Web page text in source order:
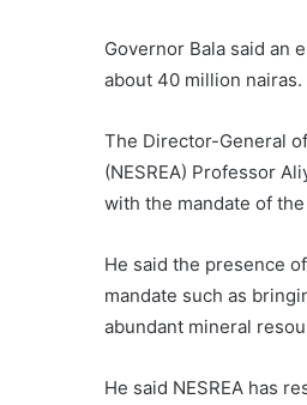
Governor Bala said an
about 40 million nairas.
The Director-General
(NESREA) Professor
with the mandate of the
He said the presence
mandate such as
abundant mineral
He said NESREA has